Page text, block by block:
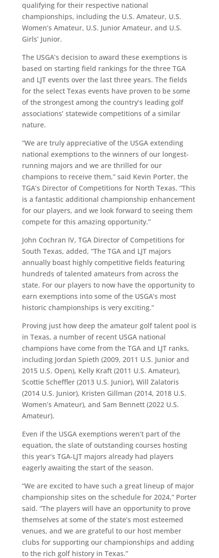
qualifying for their respective national
championships, including the U.S. Amateur, U.S.
Women’s Amateur, U.S. Junior Amateur, and U.S.
Girls’ Junior.
The USGA’s decision to award these exemptions is
based on starting field rankings for the three TGA
and LJT events over the last three years. The fields
for the select Texas events have proven to be some
of the strongest among the country’s leading golf
associations’ statewide competitions of a similar
nature.
“We are truly appreciative of the USGA extending
national exemptions to the winners of our longest-
running majors and we are thrilled for our
champions to receive them,” said Kevin Porter, the
TGA’s Director of Competitions for North Texas. “This
is a fantastic additional championship enhancement
for our players, and we look forward to seeing them
compete for this amazing opportunity.”
John Cochran IV, TGA Director of Competitions for
South Texas, added, “The TGA and LJT majors
annually boast highly competitive fields featuring
hundreds of talented amateurs from across the
state. For our players to now have the opportunity to
earn exemptions into some of the USGA’s most
historic championships is very exciting.”
Proving just how deep the amateur golf talent pool is
in Texas, a number of recent USGA national
champions have come from the TGA and LJT ranks,
including Jordan Spieth (2009, 2011 U.S. Junior and
2015 U.S. Open), Kelly Kraft (2011 U.S. Amateur),
Scottie Scheffler (2013 U.S. Junior), Will Zalatoris
(2014 U.S. Junior), Kristen Gillman (2014, 2018 U.S.
Women’s Amateur), and Sam Bennett (2022 U.S.
Amateur).
Even if the USGA exemptions weren’t part of the
equation, the slate of outstanding courses hosting
this year’s TGA-LJT majors already had players
eagerly awaiting the start of the season.
“We are excited to have such a great lineup of major
championship sites on the schedule for 2024,” Porter
said. “The players will have an opportunity to prove
themselves at some of the state’s most esteemed
venues, and we are grateful to our host member
clubs for supporting our championships and adding
to the rich golf history in Texas.”